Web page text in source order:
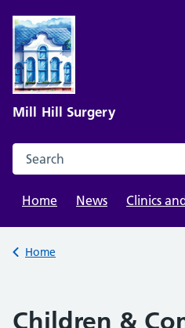
content
Mill Hill Surgery
Search this website
Home
News Clinics
Back to
Home
Children &